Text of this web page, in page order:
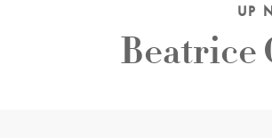
UP
Beatrice